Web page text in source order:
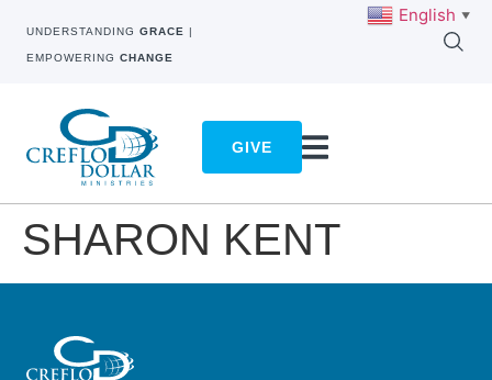
UNDERSTANDING GRACE |
EMPOWERING CHANGE
GIVE
SHARON KENT
English ▼